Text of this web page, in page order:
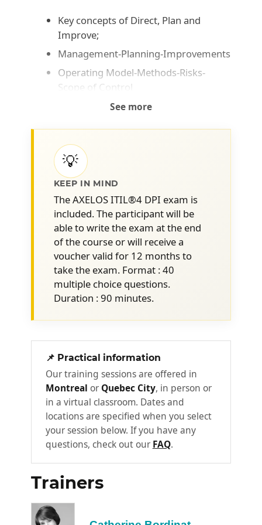
Key concepts of Direct, Plan and
Improve;
Management-Planning-Improvements
Operating Model-Methods-Risks-
Scope of Control
Vision and Mission
Governance, Compliance and
Management
Policies, controls and guidelines
Scope of what needs to be directed
and/or planned and how to apply
direction and planning in this context.
Objectives and requirements
Role of Governance, Risk and
Compliance (GRC) and how to
integrate the principles and methods
into the service value system.
Key principles and methods of
continuous improvement for all types
of improvement
Continuous Improvement Model and
SVC
Effective assessments
Prioritizing results
Successful business cases
Day 2:
See more
💡
KEEP IN MIND
The AXELOS ITIL®4 DPI exam is
included. The participant will be
able to write the exam at the end
of the course or will receive a
voucher valid for 12 months to
take the exam. Format : 40
multiple choice questions.
Duration : 90 minutes.
📌 Practical information
Our training sessions are offered in
Montreal or Quebec City, in person or
in a virtual classroom. Dates and
locations are specified when you select
your session below. If you have any
questions, check out our FAQ.
Trainers